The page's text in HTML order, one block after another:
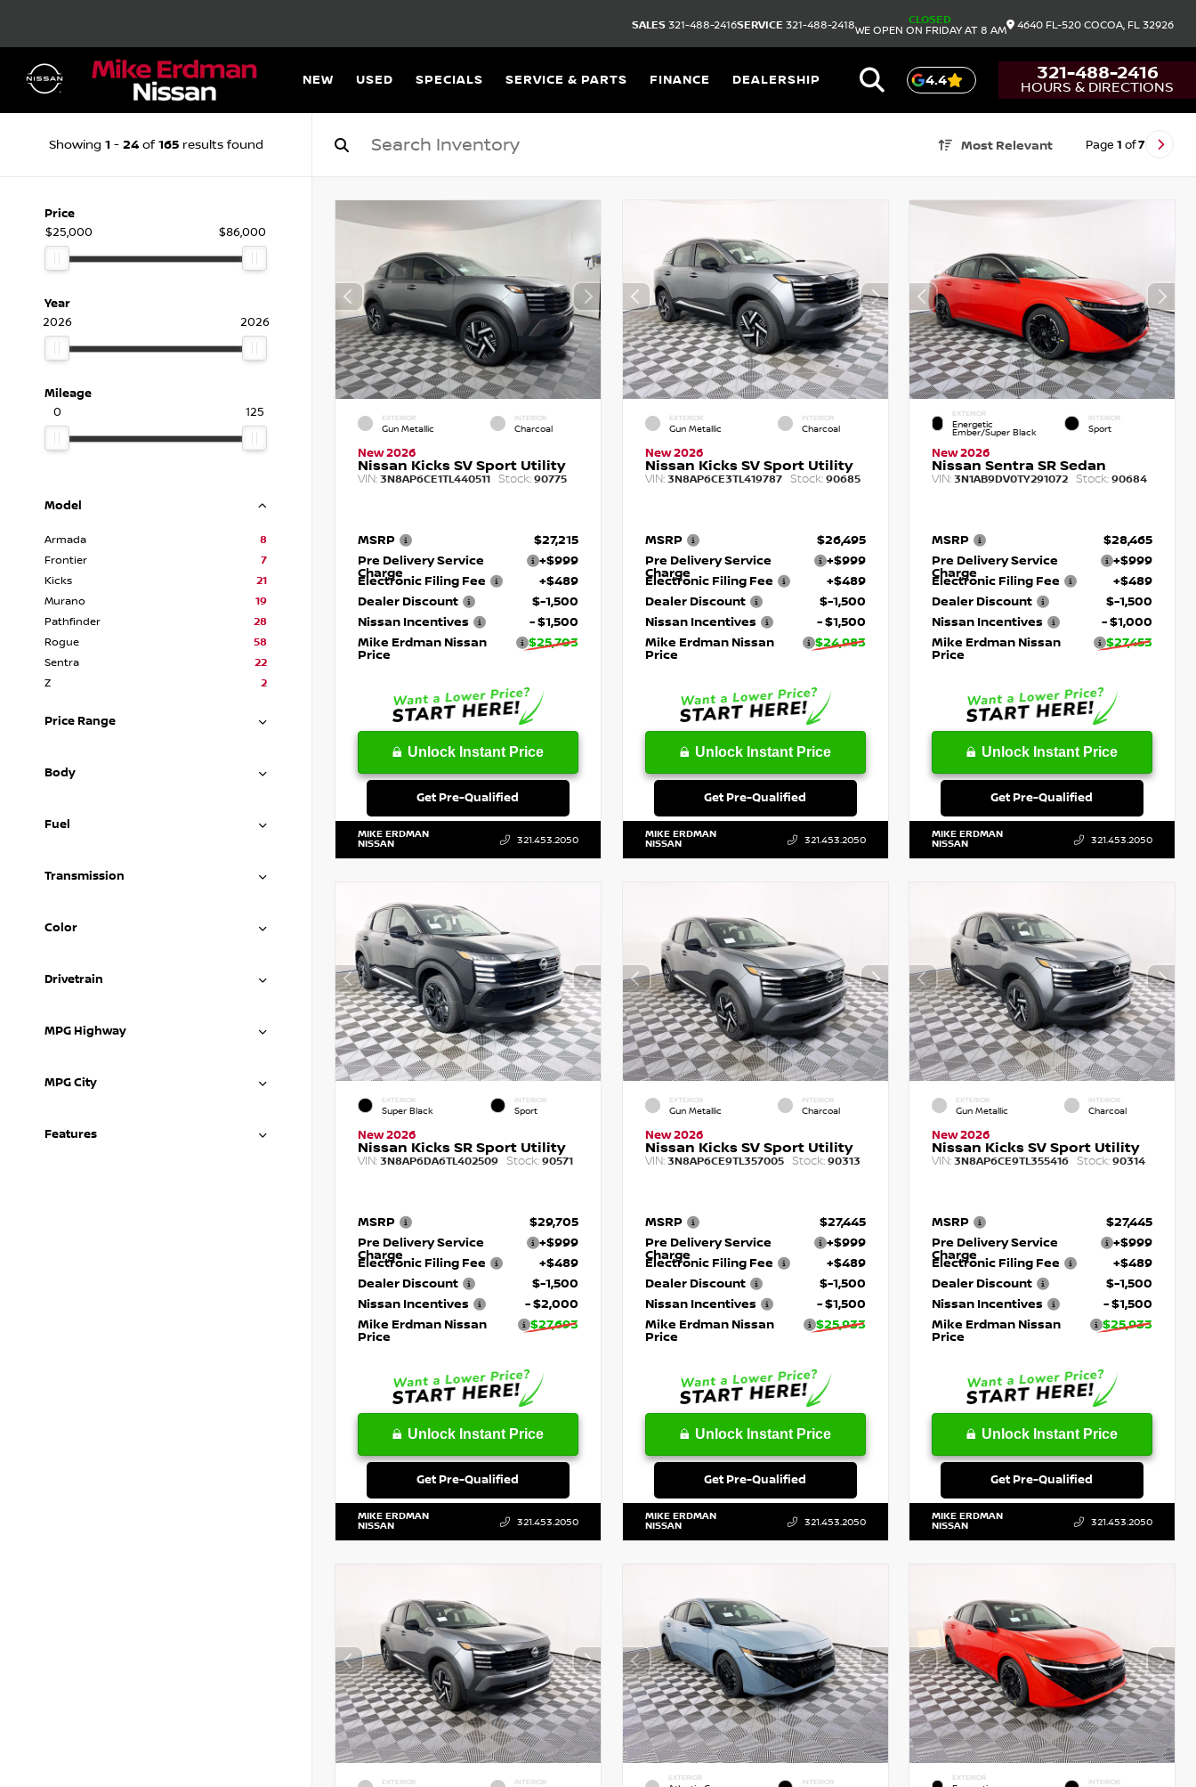
SALES 321-488-2416SERVICE 321-488-2418
CLOSED
WE OPEN ON FRIDAY AT 8 AM
4640 FL-520 COCOA, FL 32926
NEW USED SPECIALS SERVICE & PARTS FINANCE DEALERSHIP 4.4 321-488-2416
HOURS & DIRECTIONS
Showing 1 - 24of 165results found Most Relevant Page 1 of7
Price
$25,000
$86,000
Year
2026
2026
Mileage
0
125
Model
Armada
8
Frontier
7
Kicks
21
Murano
19
Pathfinder
28
Rogue
58
Sentra
22
Z
2
Price Range
Body
Fuel
Transmission
Color
Drivetrain
MPG Highway
MPG City
Features
EXTERIOR
Gun Metallic
INTERIOR
Charcoal
New 2026
Nissan Kicks SV Sport Utility
VIN: 3N8AP6CE1TL440511 Stock: 90775
MSRP
$27,215
Pre Delivery Service
Charge
+$999
Electronic Filing Fee
+$489
Dealer Discount
$-1,500
Nissan Incentives
- $1,500
Mike Erdman Nissan
Price
$25,703
Unlock Instant Price
Get Pre-Qualified
MIKE ERDMAN
NISSAN 321.453.2050
EXTERIOR
Gun Metallic
INTERIOR
Charcoal
New 2026
Nissan Kicks SV Sport Utility
VIN: 3N8AP6CE3TL419787 Stock:90685
MSRP
$26,495
Pre Delivery Service
Charge
+$999
Electronic Filing Fee
+$489
Dealer Discount
$-1,500
Nissan Incentives
- $1,500
Mike Erdman Nissan
Price
$24,983
Unlock Instant Price
Get Pre-Qualified
MIKE ERDMAN
NISSAN 321.453.2050
EXTERIOR
Energetic
Ember/Super Black
INTERIOR
Sport
New 2026
Nissan Sentra SR Sedan
VIN:3N1AB9DV0TY291072 Stock: 90684
MSRP
$28,465
Pre Delivery Service
Charge
+$999
Electronic Filing Fee
+$489
Dealer Discount
$-1,500
Nissan Incentives
- $1,000
Mike Erdman Nissan
Price
$27,453
Unlock Instant Price
Get Pre-Qualified
MIKE ERDMAN
NISSAN 321.453.2050
EXTERIOR
Super Black
INTERIOR
Sport
New 2026
Nissan Kicks SR Sport Utility
VIN: 3N8AP6DA6TL402509 Stock: 90571
MSRP
$29,705
Pre Delivery Service
Charge
+$999
Electronic Filing Fee
+$489
Dealer Discount
$-1,500
Nissan Incentives
- $2,000
Mike Erdman Nissan
Price
$27,693
Unlock Instant Price
Get Pre-Qualified
MIKE ERDMAN
NISSAN 321.453.2050
EXTERIOR
Gun Metallic
INTERIOR
Charcoal
New 2026
Nissan Kicks SV Sport Utility
VIN: 3N8AP6CE9TL357005 Stock:90313
MSRP
$27,445
Pre Delivery Service
Charge
+$999
Electronic Filing Fee
+$489
Dealer Discount
$-1,500
Nissan Incentives
- $1,500
Mike Erdman Nissan
Price
$25,933
Unlock Instant Price
Get Pre-Qualified
MIKE ERDMAN
NISSAN 321.453.2050
EXTERIOR
Gun Metallic
INTERIOR
Charcoal
New 2026
Nissan Kicks SV Sport Utility
VIN:3N8AP6CE9TL355416 Stock: 90314
MSRP
$27,445
Pre Delivery Service
Charge
+$999
Electronic Filing Fee
+$489
Dealer Discount
$-1,500
Nissan Incentives
- $1,500
Mike Erdman Nissan
Price
$25,933
Unlock Instant Price
Get Pre-Qualified
MIKE ERDMAN
NISSAN 321.453.2050
EXTERIOR INTERIOR EXTERIOR INTERIOR EXTERIOR INTERIOR